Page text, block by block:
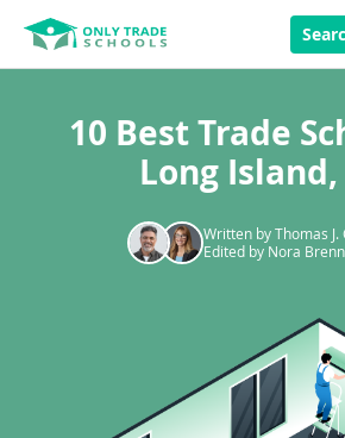
10 Best Trade
Long Island,
Written by Thomas J.
Edited by Nora